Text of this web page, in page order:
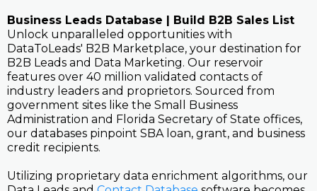
Business Leads Database | Build B2B Sales List
Unlock unparalleled opportunities with
DataToLeads' B2B Marketplace, your destination for
B2B Leads and Data Marketing. Our reservoir
features over 40 million validated contacts of
industry leaders and proprietors. Sourced from
government sites like the Small Business
Administration and Florida Secretary of State offices,
our databases pinpoint SBA loan, grant, and business
credit recipients.
Utilizing proprietary data enrichment algorithms, our